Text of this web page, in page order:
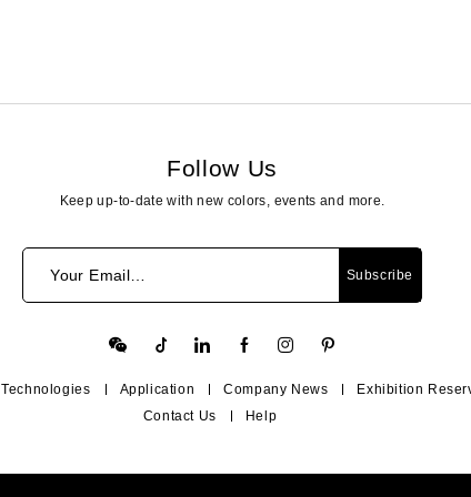
Follow Us
Keep up-to-date with new colors, events and more.
Your Email… Subscribe
Technologies Application Company News
Exhibition
Contact Us
Help